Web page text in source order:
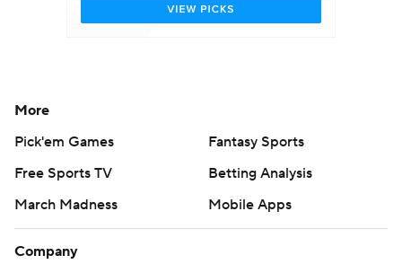
More
Pick'em Games
Fantasy Sports
Free Sports TV
Betting Analysis
March Madness
Mobile Apps
Company